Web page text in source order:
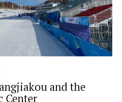
and the
Center